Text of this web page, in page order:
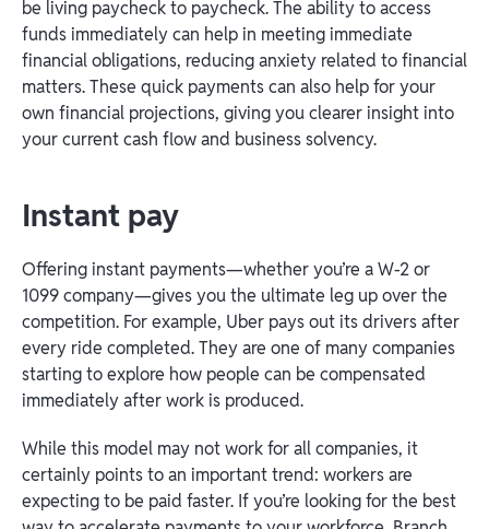
be living paycheck to paycheck. The ability to access
funds immediately can help in meeting immediate
financial obligations, reducing anxiety related to financial
matters. These quick payments can also help for your
own financial projections, giving you clearer insight into
your current cash flow and business solvency.
Instant pay
Offering instant payments—whether you’re a W-2 or
1099 company—gives you the ultimate leg up over the
competition. For example, Uber pays out its drivers after
every ride completed. They are one of many companies
starting to explore how people can be compensated
immediately after work is produced.
While this model may not work for all companies, it
certainly points to an important trend: workers are
expecting to be paid faster. If you’re looking for the best